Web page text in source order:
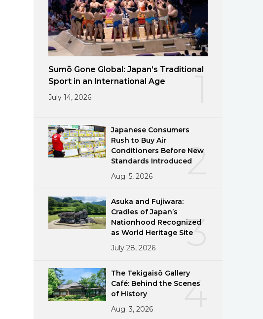
Sumō Gone Global: Japan’s Traditional
Sport in an International Age
July 14, 2026
2
Japanese Consumers
Rush to Buy Air
Conditioners Before New
Standards Introduced
Aug. 5, 2026
3
Asuka and Fujiwara:
Cradles of Japan’s
Nationhood Recognized
as World Heritage Site
July 28, 2026
4
The Tekigaisō Gallery
Café: Behind the Scenes
of History
Aug. 3, 2026